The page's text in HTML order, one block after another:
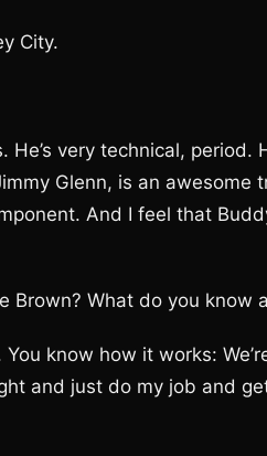
City.
very technical, period.
Glenn, is an awesome
And I feel that
Brown? What do you know
know how it works:
and just do my job and